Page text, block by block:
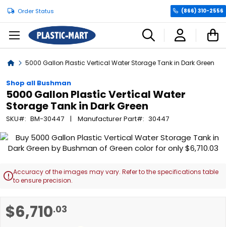
Order Status (866) 310-2556
Home5000 Gallon Plastic Vertical Water Storage Tank in Dark Green
Shop all Bushman
5000 Gallon Plastic Vertical Water
Storage Tank in Dark Green
SKU BM-30447 Manufacturer Part 30447
$6,710.03
Skip
end
of
gallery
Accuracy of the images may vary. Refer to the specifications table
to ensure precision.
to